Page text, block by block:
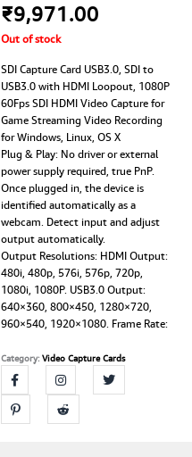
price
₹18,799.00.
₹9,971.00
Out of stock
SDI Capture Card USB3.0, SDI to
USB3.0 with HDMI Loopout, 1080P
60Fps SDI HDMI Video Capture for
Game Streaming Video Recording
for Windows, Linux, OS X
Plug & Play: No driver or external
power supply required, true PnP.
Once plugged in, the device is
identified automatically as a
webcam. Detect input and adjust
output automatically.
Output Resolutions: HDMI Output:
480i, 480p, 576i, 576p, 720p,
1080i, 1080P. USB3.0 Output:
640×360, 800×450, 1280×720,
960×540, 1920×1080. Frame Rate:
Category: Video Capture Cards